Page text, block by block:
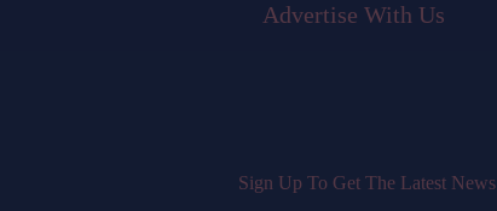
Advertise With Us
Sign Up To Get The Latest News